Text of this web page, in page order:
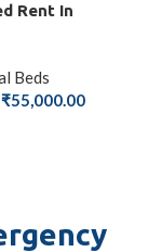
Rent In
Beds
₹55,000.00